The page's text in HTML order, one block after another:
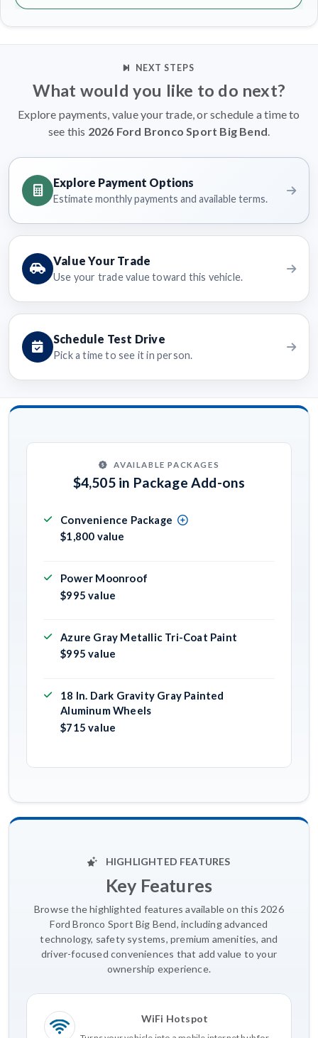
NEXT STEPS
What would you like to do next?
Explore payments, value your trade, or schedule a time to
see this 2026 Ford Bronco Sport Big Bend.
Explore Payment Options
Estimate monthly payments and available terms.
Value Your Trade
Use your trade value toward this vehicle.
Schedule Test Drive
Pick a time to see it in person.
AVAILABLE PACKAGES
$4,505 in Package Add-ons
Convenience Package
$1,800 value
Power Moonroof
$995 value
Azure Gray Metallic Tri-Coat Paint
$995 value
18 In. Dark Gravity Gray Painted
Aluminum Wheels
$715 value
HIGHLIGHTED FEATURES
Key Features
Browse the highlighted features available on this 2026
Ford Bronco Sport Big Bend, including advanced
technology, safety systems, premium amenities, and
driver-focused conveniences that add value to your
ownership experience.
WiFi Hotspot